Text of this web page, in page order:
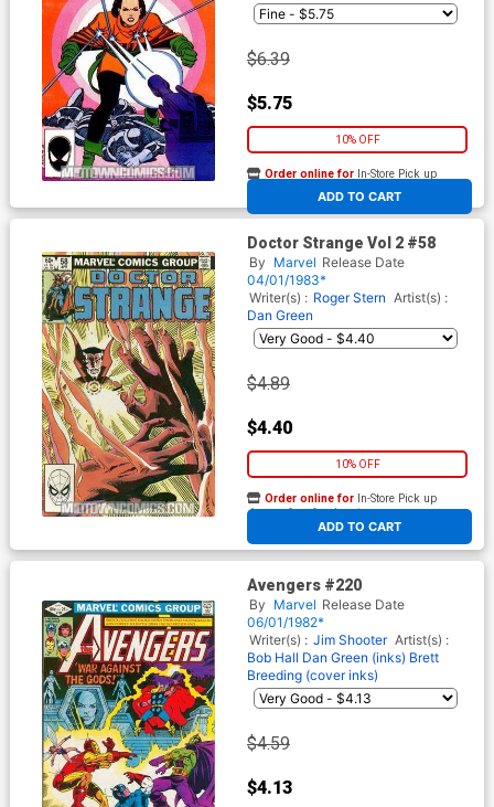
$6.39
$5.75
10% OFF
ADD TO CART
Order online for In-Store Pick up
At any of our four locations
Doctor Strange Vol 2 #58
By Marvel Release Date
04/01/1983*
Writer(s) : Roger Stern Artist(s) :
Dan Green
$4.89
$4.40
10% OFF
ADD TO CART
Order online for In-Store Pick up
At any of our four locations
Avengers #220
By Marvel Release Date
06/01/1982*
Writer(s) : Jim Shooter Artist(s) :
Bob Hall Dan Green (inks) Brett
Breeding (cover inks)
$4.59
$4.13